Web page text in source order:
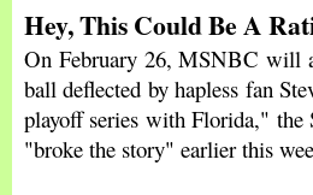
Hey, This Could Be A
On February 26, MSNBC will
ball deflected by hapless fan
playoff series with Florida,"
"broke the story" earlier this